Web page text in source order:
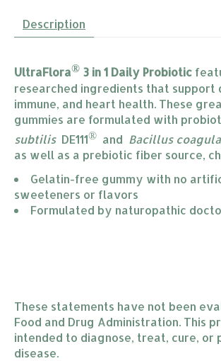
Description
UltraFlora® 3 in 1 Daily Probiotic
researched ingredients that support
immune, and heart health. These
gummies are formulated with
subtilis DE111® and Bacillus
as well as a prebiotic fiber source,
Gelatin-free gummy with no
sweeteners or flavors
Formulated by naturopathic
These statements have not been
Food and Drug Administration. This
intended to diagnose, treat, cure, or
disease.